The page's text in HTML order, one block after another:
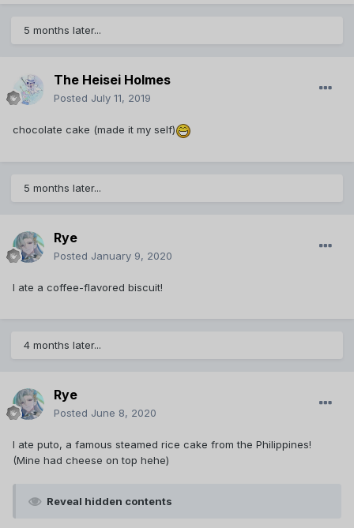
5 months later...
The Heisei Holmes
Posted July 11, 2019
chocolate cake (made it my self)
5 months later...
Rye
Posted January 9, 2020
I ate a coffee-flavored biscuit!
4 months later...
Rye
Posted June 8, 2020
I ate puto, a famous steamed rice cake from the Philippines!
(Mine had cheese on top hehe)
Reveal hidden contents